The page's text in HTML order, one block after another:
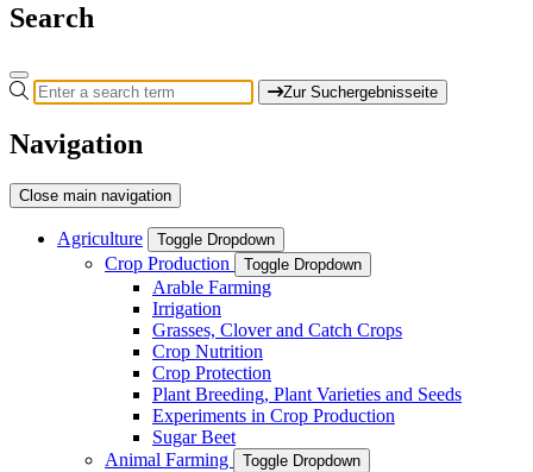
Search
Zur Suchergebnisseite
Navigation
Close main navigation
Agriculture Toggle Dropdown
Crop Production Toggle Dropdown
Arable Farming
Irrigation
Grasses, Clover and Catch Crops
Crop Nutrition
Crop Protection
Plant Breeding, Plant Varieties and Seeds
Experiments in Crop Production
Sugar Beet
Animal Farming
Toggle Dropdown